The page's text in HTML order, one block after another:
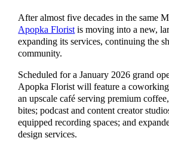
After almost five decades in the same
Apopka Floristis moving into a new,
expanding its services, continuing the
community.
Scheduled for a January 2026 grand
Apopka Florist will feature a coworking
an upscale café serving premium
bites; podcast and content creator
equipped recording spaces; and
design services.